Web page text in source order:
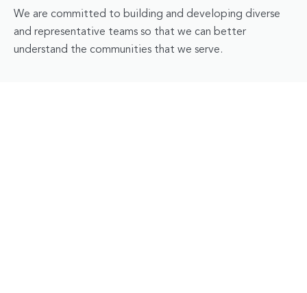
We are committed to building and developing diverse
and representative teams so that we can better
understand the communities that we serve.